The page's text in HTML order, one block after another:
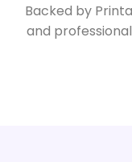
Backed by
and